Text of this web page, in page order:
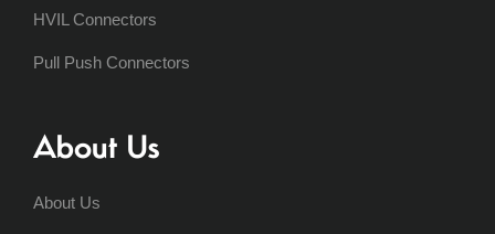
HVIL Connectors
Pull Push Connectors
About Us
About Us